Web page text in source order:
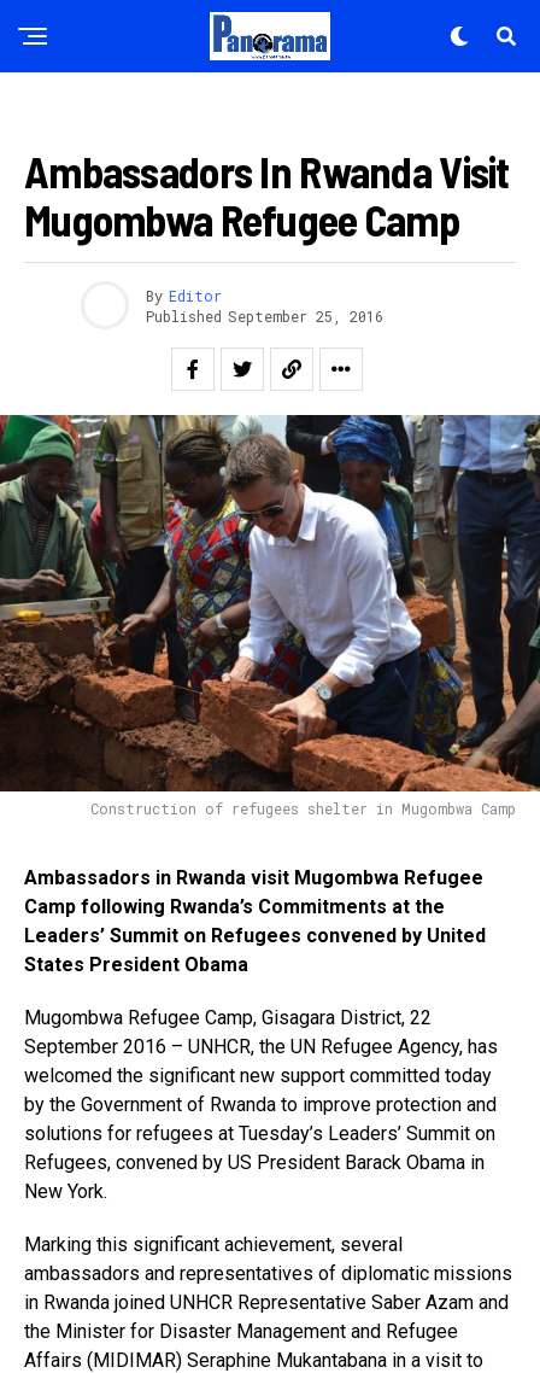
Ambassadors In Rwanda Visit
Mugombwa Refugee Camp
By Editor
Published September 25, 2016
Construction of refugees shelter in Mugombwa Camp
Ambassadors in Rwanda visit Mugombwa Refugee
Camp following Rwanda’s Commitments at the
Leaders’ Summit on Refugees convened by United
States President Obama
Mugombwa Refugee Camp, Gisagara District, 22
September 2016 – UNHCR, the UN Refugee Agency, has
welcomed the significant new support committed today
by the Government of Rwanda to improve protection and
solutions for refugees at Tuesday’s Leaders’ Summit on
Refugees, convened by US President Barack Obama in
New York.
Marking this significant achievement, several
ambassadors and representatives of diplomatic missions
in Rwanda joined UNHCR Representative Saber Azam and
the Minister for Disaster Management and Refugee
Affairs (MIDIMAR) Seraphine Mukantabana in a visit to